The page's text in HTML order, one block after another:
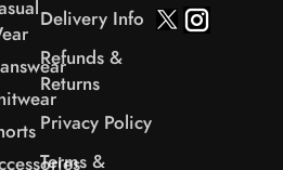
Delivery Info
Refunds &
Returns
Privacy Policy
Terms &